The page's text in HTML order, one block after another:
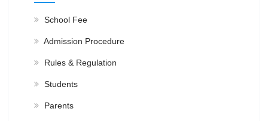
School Fee
Admission Procedure
Rules & Regulation
Students
Parents